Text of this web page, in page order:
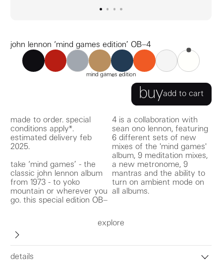
go to image0
go to image
go to image
go to image
john lennon ‘mind games edition’ OB–4
OB–4 black OB–4 red OB–4 gray OB–4 ochre OB–4 navy OB–4 orange OB–4 white john lennon ‘mind
mind games edition
buyadd to cart
made to order. special
conditions apply*.
estimated delivery feb
2025.
take ‘mind games’ - the
classic john lennon album
from 1973 - to yoko
mountain or wherever you
go. this special edition OB–
4 is a collaboration with
sean ono lennon, featuring
6 different sets of new
mixes of the 'mind games'
a new metronome, 9
mantras and the ability to
turn on ambient mode on
all albums.
details
explore